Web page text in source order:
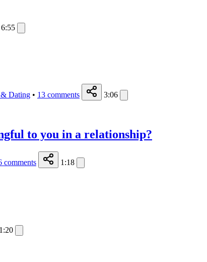
6:55
& Dating • 13 comments 3:06
to you in a relationship?
comments 1:18
1:20